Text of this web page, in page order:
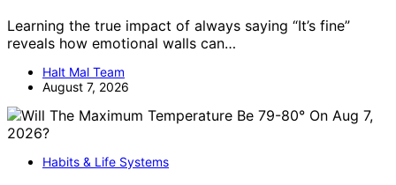
Learning the true impact of always saying “It’s fine”
reveals how emotional walls can…
Halt Mal Team
August 7, 2026
Habits & Life Systems